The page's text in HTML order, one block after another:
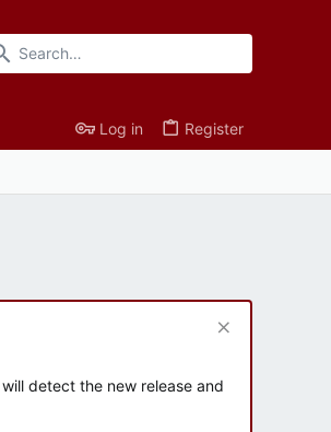
Log in Register
detect the new release and